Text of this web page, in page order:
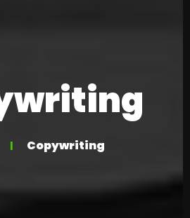
Copywriting